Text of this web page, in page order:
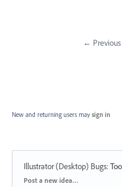
← Previous
New and returning users may sign in
Illustrator (Desktop) Bugs:
Categories
Post a new idea…